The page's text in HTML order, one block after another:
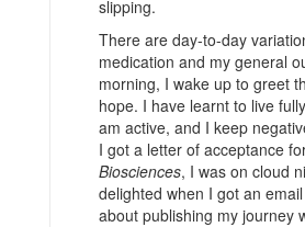
slipping.
There are day-to-day
medication and my general
morning, I wake up to greet
hope. I have learnt to live
am active, and I keep
I got a letter of acceptance
Biosciences, I was on cloud
delighted when I got an
about publishing my journey